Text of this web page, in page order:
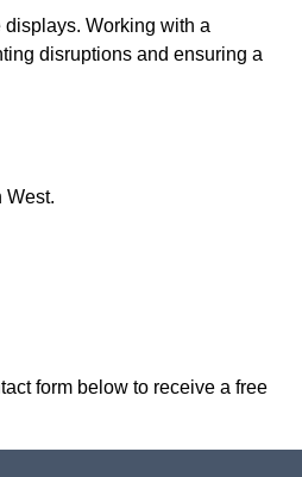
Working with a
disruptions and ensuring a
West.
form below to receive a free